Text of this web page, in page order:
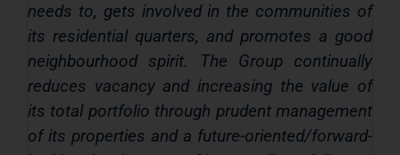
needs to, gets involved in the communities of
its residential quarters, and promotes a good
neighbourhood spirit. The Group continually
reduces vacancy and increasing the value of
its total portfolio through prudent management
of its properties and a future-oriented/forward-